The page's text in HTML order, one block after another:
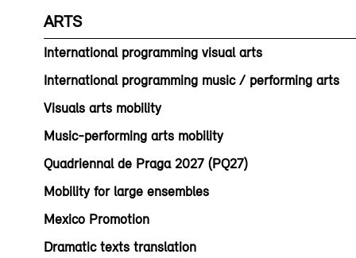
ARTS
International programming visual arts
International programming music / performing arts
Visuals arts mobility
Music-performing arts mobility
Quadriennal de Praga 2027 (PQ27)
Mobility for large ensembles
Mexico Promotion
Dramatic texts translation